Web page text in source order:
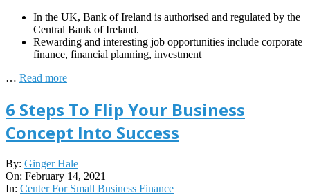
In the UK, Bank of Ireland is authorised and regulated by the
Central Bank of Ireland.
Rewarding and interesting job opportunities include corporate
finance, financial planning, investment
… Read more
6 Steps To Flip Your Business
Concept Into Success
2021-
02-
14
By: Ginger Hale
On: February 14, 2021
In: Center For Small Business Finance